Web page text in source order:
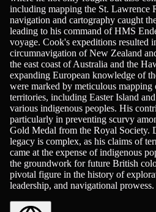
including mapping the St. Lawrence
navigation and cartography caught
leading to his command of HMS
voyage. Cook's expeditions resulted
circumnavigation of New Zealand
the east coast of Australia and the
expanding European knowledge of
were marked by meticulous
territories, including Easter Island
various indigenous peoples. His
particularly in preventing scurvy
Gold Medal from the Royal Society.
legacy is complex, as his claims of
came at the expense of indigenous
the groundwork for future British
pivotal figure in the history of
leadership, and navigational prowess.